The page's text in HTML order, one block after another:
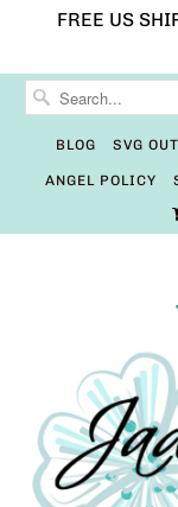
FREE US
BLOG SVG
ANGEL POLICY